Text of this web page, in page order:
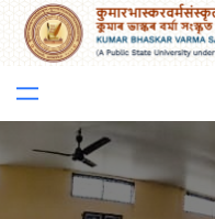
Skip
content